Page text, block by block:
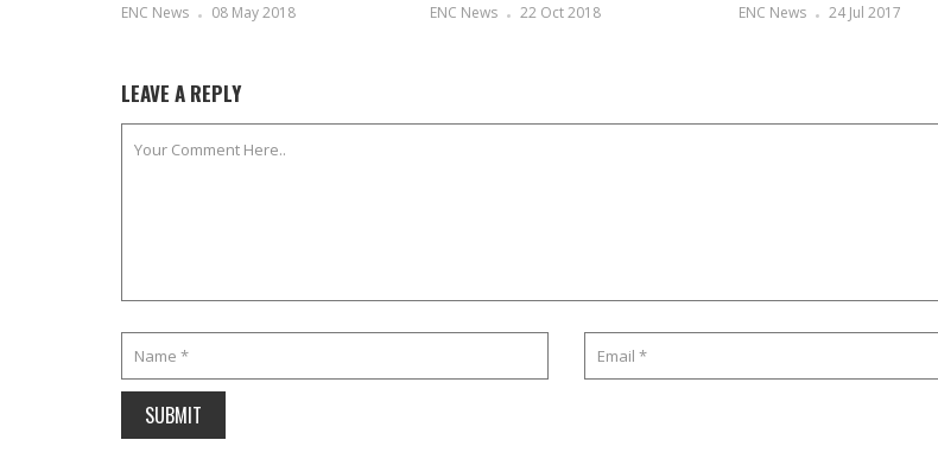
ENC News 08 May 2018 ENC News 22 Oct 2018 ENC News 24 Jul 2017
LEAVE A REPLY